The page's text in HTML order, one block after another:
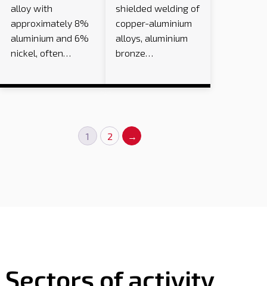
alloy with
approximately 8%
aluminium and 6%
nickel, often…
shielded welding of
copper-aluminium
alloys, aluminium
bronze…
1 2 →
Sectors of activity